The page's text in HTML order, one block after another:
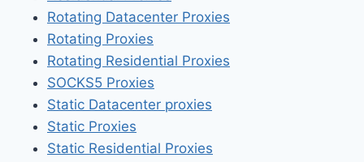
Rotating Datacenter Proxies
Rotating Proxies
Rotating Residential Proxies
SOCKS5 Proxies
Static Datacenter proxies
Static Proxies
Static Residential Proxies